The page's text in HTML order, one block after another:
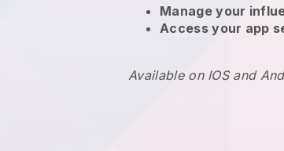
Manage your
Access your app
Available on IOS and